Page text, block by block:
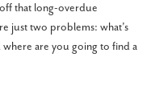
that long-overdue
just two problems: what’s
are you going to find a